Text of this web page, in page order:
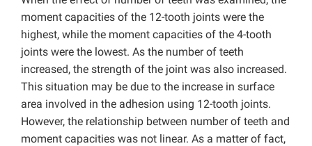
moment capacities of the 12-tooth joints were the
highest, while the moment capacities of the 4-tooth
joints were the lowest. As the number of teeth
increased, the strength of the joint was also increased.
This situation may be due to the increase in surface
area involved in the adhesion using 12-tooth joints.
However, the relationship between number of teeth and
moment capacities was not linear. As a matter of fact,